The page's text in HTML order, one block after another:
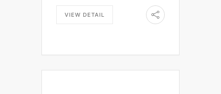
VIEW DETAIL